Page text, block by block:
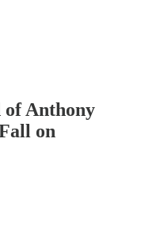
of Anthony
on